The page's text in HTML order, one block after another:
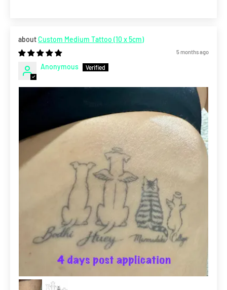
Custom Medium Tattoo (10 x 5cm)
5 months ago
Anonymous